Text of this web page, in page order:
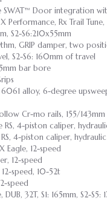
SWAT™ Door integration
Performance, Rx Trail
S2-S6:210x55mm
GRIP damper, two
S2-S6: 160mm of travel
bar bore
6061 alloy, 6-degree
Cr-mo rails, 155/143mm
RS, 4-piston caliper,
4-piston caliper,
Eagle, 12-speed
12-speed
speed, 10-52t
speed
DUB, 32T, S1: 165mm, S2-S5: